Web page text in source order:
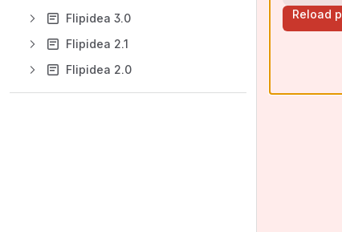
Flipidea 3.0
Flipidea 2.1
Flipidea 2.0
Reload